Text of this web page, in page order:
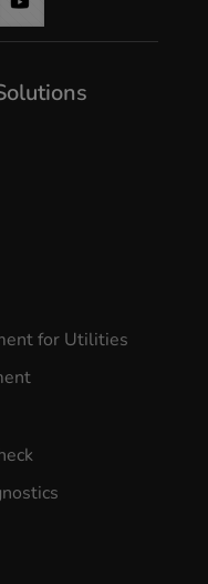
for Utilities